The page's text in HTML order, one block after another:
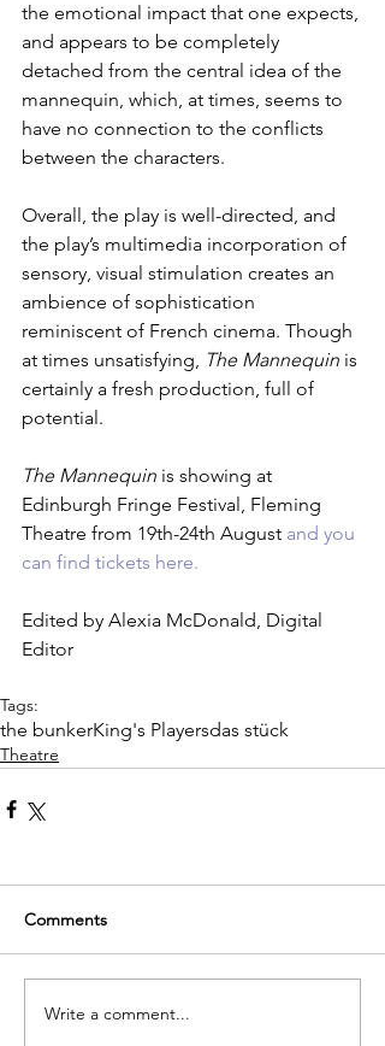
the emotional impact that one expects,
and appears to be completely
detached from the central idea of the
mannequin, which, at times, seems to
have no connection to the conflicts
between the characters.
Overall, the play is well-directed, and
the play’s multimedia incorporation of
sensory, visual stimulation creates an
ambience of sophistication
reminiscent of French cinema. Though
at times unsatisfying, The Mannequin is
certainly a fresh production, full of
potential.
The Mannequin is showing at
Edinburgh Fringe Festival, Fleming
Theatre from 19th-24th August and you
can find tickets here.
Edited by Alexia McDonald, Digital
Editor
Tags:
the bunkerKing's Playersdas stück
Theatre
Comments
Write a comment...